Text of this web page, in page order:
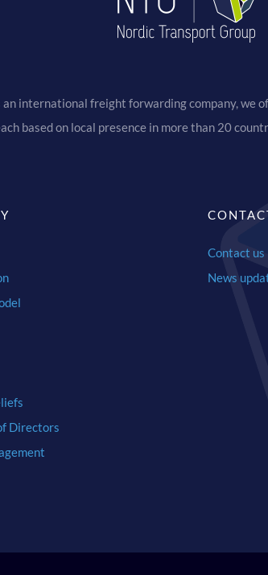
international freight forwarding company, we
based on local presence in more than 20
Directors
Contact us
News